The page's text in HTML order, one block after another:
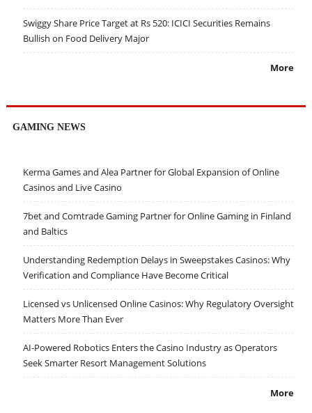
Swiggy Share Price Target at Rs 520: ICICI Securities Remains
Bullish on Food Delivery Major
More
GAMING NEWS
Kerma Games and Alea Partner for Global Expansion of Online
Casinos and Live Casino
7bet and Comtrade Gaming Partner for Online Gaming in Finland
and Baltics
Understanding Redemption Delays in Sweepstakes Casinos: Why
Verification and Compliance Have Become Critical
Licensed vs Unlicensed Online Casinos: Why Regulatory Oversight
Matters More Than Ever
AI-Powered Robotics Enters the Casino Industry as Operators
Seek Smarter Resort Management Solutions
More